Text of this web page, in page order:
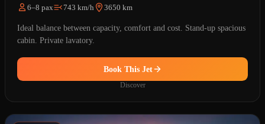
6–8 pax 743 km/h 3650 km
Ideal balance between capacity, comfort and cost. Stand-up spacious
cabin. Private lavatory.
Book This Jet
Discover